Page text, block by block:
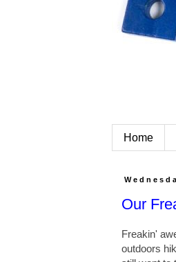
Home
Our
Freakin'
outdoors